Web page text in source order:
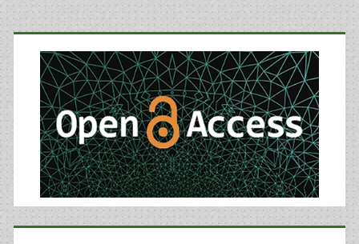
Infrared
Spectroscopy
Primary
Sidebar